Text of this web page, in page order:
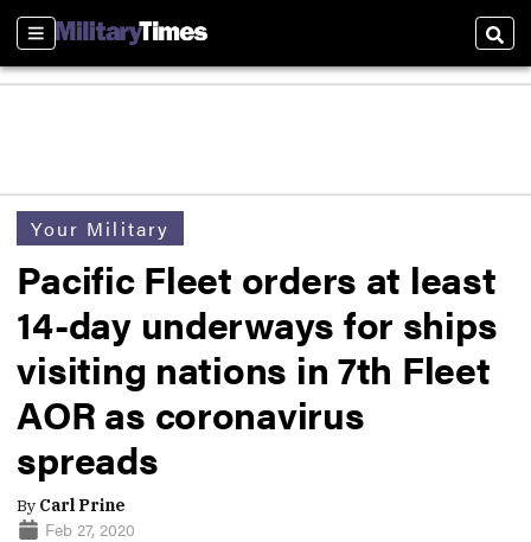
Sections
Your Military
Pacific Fleet orders at least
14-day underways for ships
visiting nations in 7th Fleet
AOR as coronavirus
spreads
By Carl Prine
Feb 27, 2020